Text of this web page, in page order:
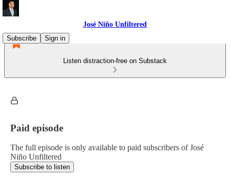
José Niño Unfiltered
Subscribe
Sign in
Listen distraction-free on Substack
Paid episode
The full episode is only available to paid subscribers of José
Niño Unfiltered
Subscribe to listen